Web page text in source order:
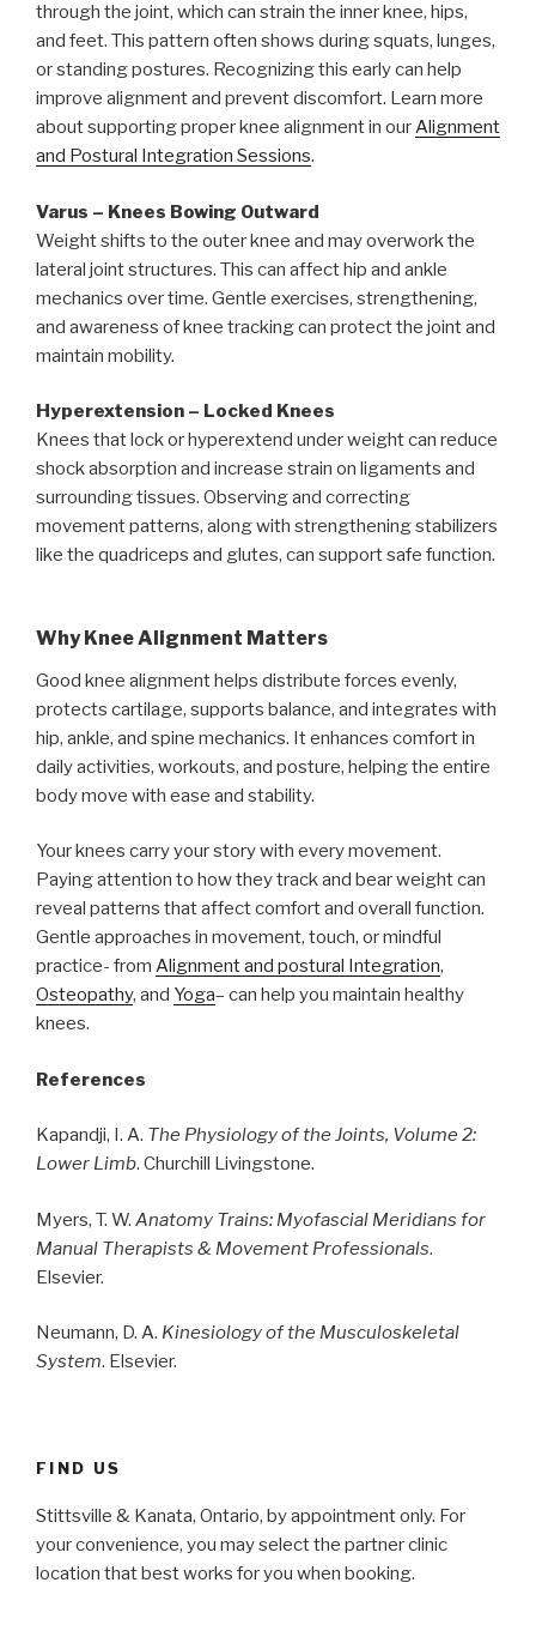
through the joint, which can strain the inner knee, hips,
and feet. This pattern often shows during squats, lunges,
or standing postures. Recognizing this early can help
improve alignment and prevent discomfort. Learn more
about supporting proper knee alignment in ourAlignment
and Postural Integration Sessions.
Varus – Knees Bowing Outward
Weight shifts to the outer knee and may overwork the
lateral joint structures. This can affect hip and ankle
mechanics over time. Gentle exercises, strengthening,
and awareness of knee tracking can protect the joint and
maintain mobility.
Hyperextension – Locked Knees
Knees that lock or hyperextend under weight can reduce
shock absorption and increase strain on ligaments and
surrounding tissues. Observing and correcting
movement patterns, along with strengthening stabilizers
like the quadriceps and glutes, can support safe function.
Why Knee Alignment Matters
Good knee alignment helps distribute forces evenly,
protects cartilage, supports balance, and integrates with
hip, ankle, and spine mechanics. It enhances comfort in
daily activities, workouts, and posture, helping the entire
body move with ease and stability.
Your knees carry your story with every movement.
Paying attention to how they track and bear weight can
reveal patterns that affect comfort and overall function.
Gentle approaches in movement, touch, or mindful
practice- from Alignment and postural Integration,
Osteopathy, and Yoga– can help you maintain healthy
knees.
References
Kapandji, I. A. The Physiology of the Joints, Volume 2:
Lower Limb. Churchill Livingstone.
Myers, T. W. Anatomy Trains: Myofascial Meridians for
Manual Therapists & Movement Professionals.
Elsevier.
Neumann, D. A. Kinesiology of the Musculoskeletal
System. Elsevier.
FIND US
Stittsville & Kanata, Ontario, by appointment only. For
your convenience, you may select the partner clinic
location that best works for you when booking.